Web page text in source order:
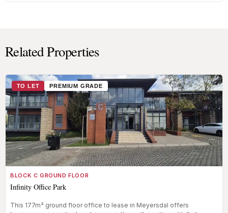
Related Properties
TO LET PREMIUM GRADE
BLOCK C GROUND FLOOR
Infinity Office Park
This 177m² ground floor office to lease in Meyersdal offers